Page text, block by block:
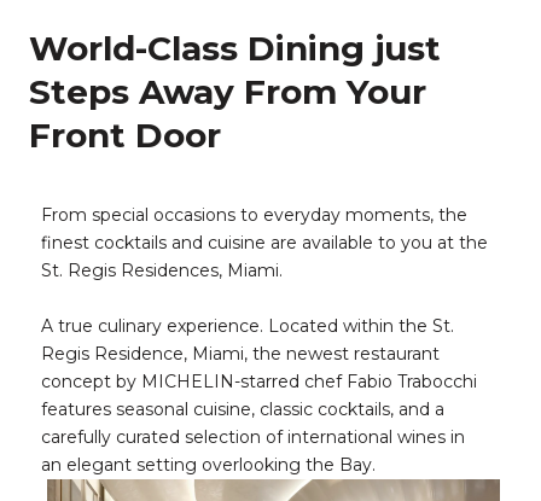
World-Class Dining just
Steps Away From Your
Front Door
From special occasions to everyday moments, the
finest cocktails and cuisine are available to you at the
St. Regis Residences, Miami.
A true culinary experience. Located within the St.
Regis Residence, Miami, the newest restaurant
concept by MICHELIN-starred chef Fabio Trabocchi
features seasonal cuisine, classic cocktails, and a
carefully curated selection of international wines in
an elegant setting overlooking the Bay.